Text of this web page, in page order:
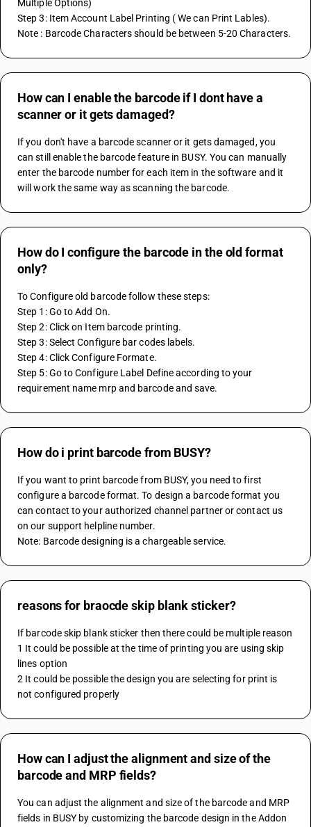
Multiple Options)
Step 3: Item Account Label Printing ( We can Print Lables).
Note : Barcode Characters should be between 5-20 Characters.
How can I enable the barcode if I dont have a
scanner or it gets damaged?
If you don't have a barcode scanner or it gets damaged, you
can still enable the barcode feature in BUSY. You can manually
enter the barcode number for each item in the software and it
will work the same way as scanning the barcode.
How do I configure the barcode in the old format
only?
To Configure old barcode follow these steps:
Step 1: Go to Add On.
Step 2: Click on Item barcode printing.
Step 3: Select Configure bar codes labels.
Step 4: Click Configure Formate.
Step 5: Go to Configure Label Define according to your
requirement name mrp and barcode and save.
How do i print barcode from BUSY?
If you want to print barcode from BUSY, you need to first
configure a barcode format. To design a barcode format you
can contact to your authorized channel partner or contact us
on our support helpline number.
Note: Barcode designing is a chargeable service.
reasons for braocde skip blank sticker?
1 It could be possible at the time of printing you are using skip
lines option
2 It could be possible the design you are selecting for print is
not configured properly
How can I adjust the alignment and size of the
barcode and MRP fields?
You can adjust the alignment and size of the barcode and MRP
fields in BUSY by customizing the barcode design in the Addon